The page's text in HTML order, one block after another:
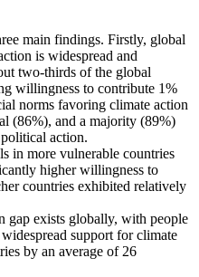
main findings. Firstly, global
is widespread and
two-thirds of the global
willingness to contribute 1%
norms favoring climate action
(86%), and a majority (89%)
action.
in more vulnerable countries
higher willingness to
countries exhibited relatively
gap exists globally, with people
support for climate
by an average of 26